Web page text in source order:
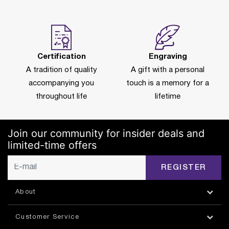
Certification
A tradition of quality
accompanying you
throughout life
Engraving
A gift with a personal
touch is a memory for a
lifetime
Join our community for insider deals and
limited-time offers
REGISTER
About
Customer Service